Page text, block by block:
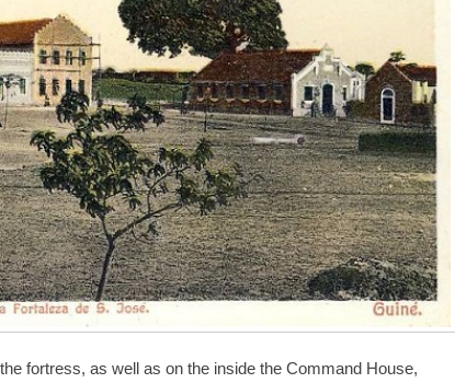
fortress, as well as on the inside the Command House,